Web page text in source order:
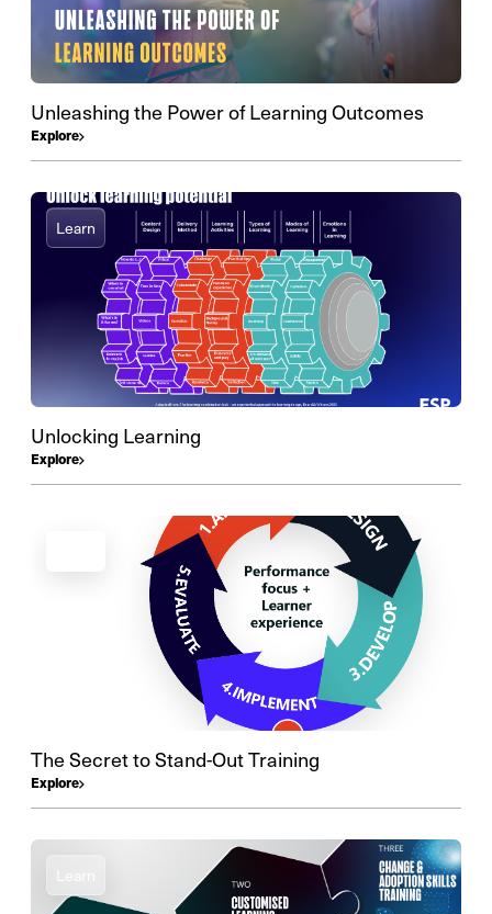
Unleashing the Power of Learning Outcomes
Explore
Learn
Unlocking Learning
Explore
The Secret to Stand-Out Training
Explore
Learn